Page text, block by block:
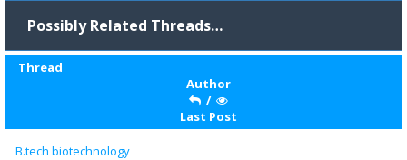
Possibly Related Threads…
Thread
Author
/
Last Post
B.tech biotechnology